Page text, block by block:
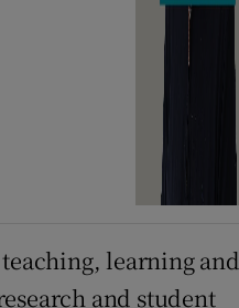
learning and
and student